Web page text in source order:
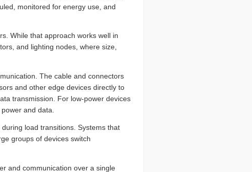
monitored for energy use, and
While that approach works well in
and lighting nodes, where size,
The cable and connectors
and other edge devices directly to
transmission. For low-power devices
and data.
load transitions. Systems that
groups of devices switch
and communication over a single